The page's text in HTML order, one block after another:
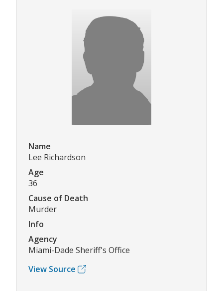
Name
Lee Richardson
Age
36
Cause of Death
Murder
Info
Agency
Miami-Dade Sheriff's Office
View Source